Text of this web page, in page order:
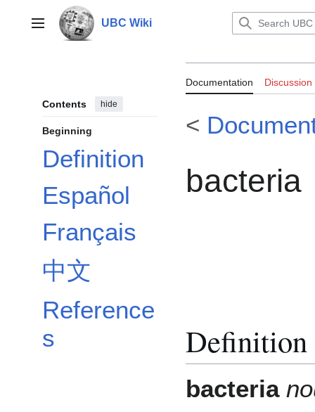
contentMain menu UBC Wiki
Contents hide
Beginning
Definition
Español
Français
中文
Reference
s
Documentation Discussion
<
bacteria
Definition
bacteria